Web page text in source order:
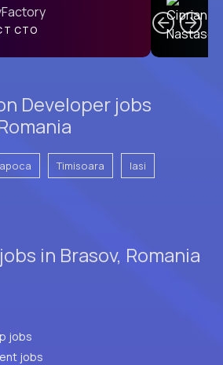
CTO
Developer jobs
Timisoara Iasi
in Brasov, Romania
jobs
jobs